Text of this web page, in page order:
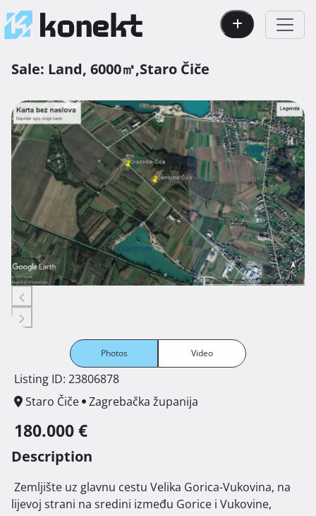
Sale: Land, 6000㎡,Staro Čiče
Photos Video
Listing ID: 23806878
Staro Čiče
Zagrebačka županija
180.000 €
Description
lijevoj strani na sredini između Gorice i Vukovine,